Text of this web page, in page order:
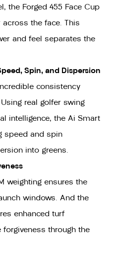
the Forged 455 Face Cup
the face. This
and feel separates the
Spin, and Dispersion
consistency
real golfer swing
intelligence, the Ai Smart
speed and spin
into greens.
weighting ensures the
windows. And the
enhanced turf
through the